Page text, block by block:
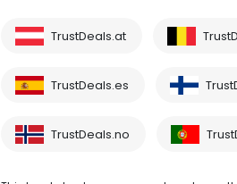
TrustDeals.at
TrustDeals.es
TrustDeals.no